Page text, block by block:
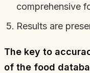
comprehensive
Results are
The key to
of the food